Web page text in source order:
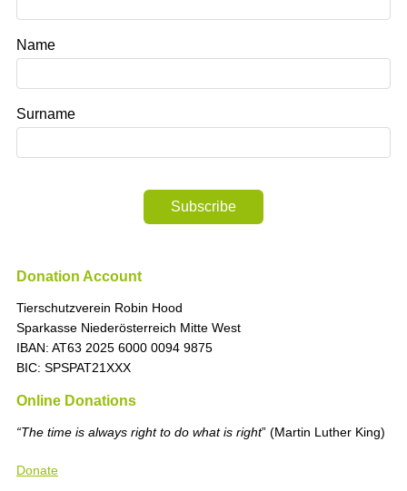
Name
Surname
Subscribe
Donation Account
Tierschutzverein Robin Hood
Sparkasse Niederösterreich Mitte West
IBAN: AT63 2025 6000 0094 9875
BIC: SPSPAT21XXX
Online Donations
“The time is always right to do what is right” (Martin Luther King)
Donate